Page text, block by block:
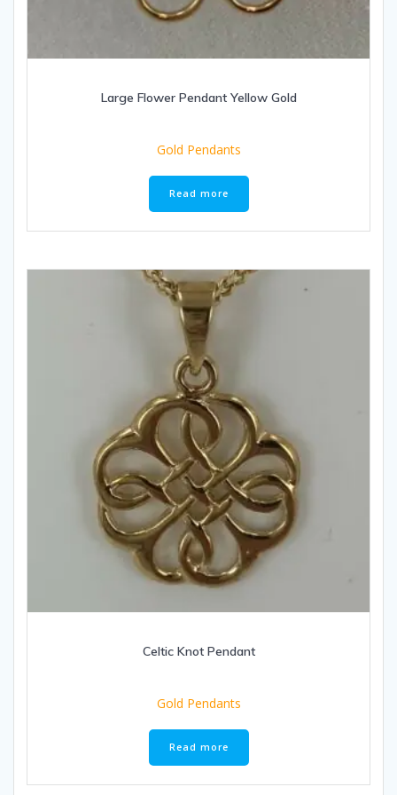
Large Flower Pendant Yellow Gold
Gold Pendants
Read more
Celtic Knot Pendant
Gold Pendants
Read more